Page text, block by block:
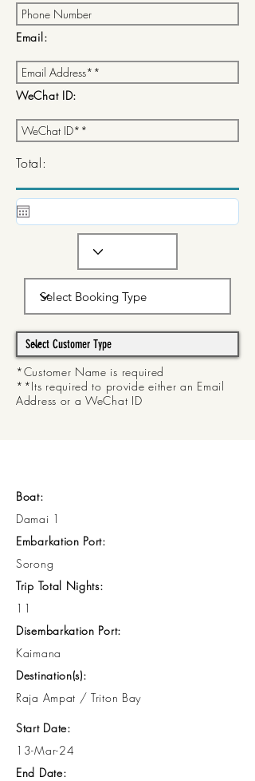
Email:
WeChat ID:
Total:
*Customer Name is required
**Its required to provide either an Email
Address or a WeChat ID
Boat:
Damai 1
Embarkation Port:
Sorong
Trip Total Nights:
11
Disembarkation Port:
Kaimana
Destination(s):
Raja Ampat / Triton Bay
Start Date:
13-Mar-24
End Date: